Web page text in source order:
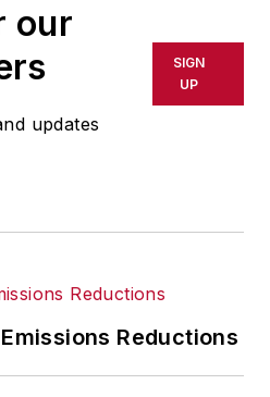
medium. AFP
liable for any
errors or
AFP content, or
our
updates
SIGN
UP
Reductions